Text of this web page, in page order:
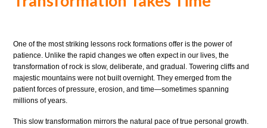
One of the most striking lessons rock formations offer is the power of
patience. Unlike the rapid changes we often expect in our lives, the
transformation of rock is slow, deliberate, and gradual. Towering cliffs and
majestic mountains were not built overnight. They emerged from the
patient forces of pressure, erosion, and time—sometimes spanning
millions of years.
This slow transformation mirrors the natural pace of true personal growth.